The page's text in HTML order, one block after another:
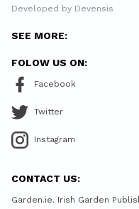
Developed by Devensis
SEE MORE:
FOLOW US ON:
Facebook
Twitter
Instagram
CONTACT US:
Garden.ie. Irish Garden